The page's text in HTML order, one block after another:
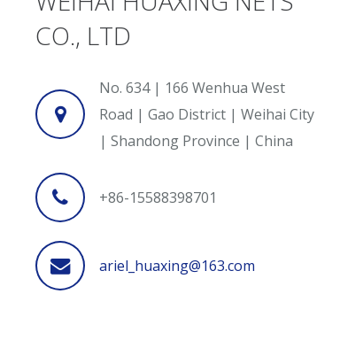
CO., LTD
No. 634 | 166 Wenhua West
Road | Gao District | Weihai City
| Shandong Province | China
+86-15588398701
ariel_huaxing@163.com